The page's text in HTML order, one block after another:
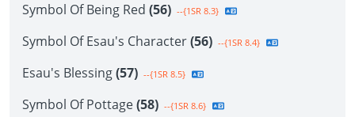
Symbol Of Being Red (56) --{1SR 8.3}
Symbol Of Esau's Character(56) --{1SR 8.4}
Esau's Blessing(57) --{1SR 8.5}
Symbol Of Pottage(58) --{1SR 8.6}